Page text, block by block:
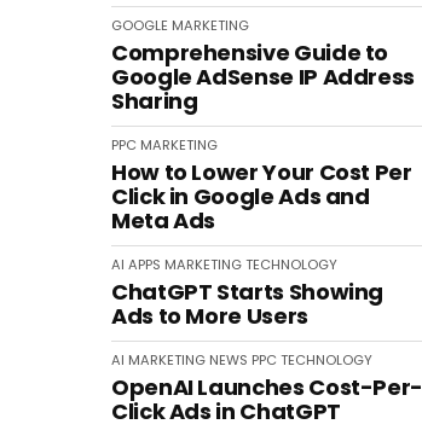
GOOGLE MARKETING
Comprehensive Guide to
Google AdSense IP Address
Sharing
PPC MARKETING
How to Lower Your Cost Per
Click in Google Ads and
Meta Ads
AI APPS MARKETINGTECHNOLOGY
ChatGPT Starts Showing
Ads to More Users
AI MARKETING NEWS PPC TECHNOLOGY
OpenAI Launches Cost-Per-
Click Ads in ChatGPT